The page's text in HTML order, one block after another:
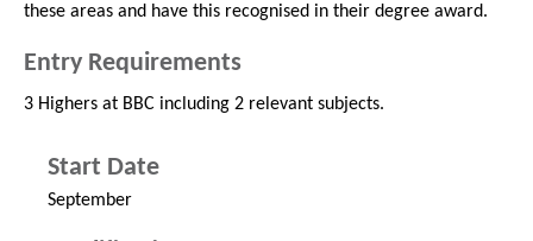
these areas and have this recognised in their degree award.
Entry Requirements
3 Highers at BBC including 2 relevant subjects.
Start Date
September